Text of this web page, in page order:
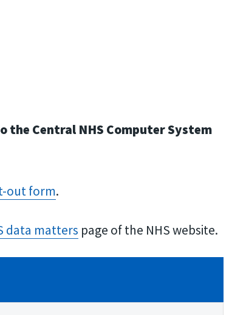
Central NHS Computer System
out form.
data matter​s page of the NHS website.